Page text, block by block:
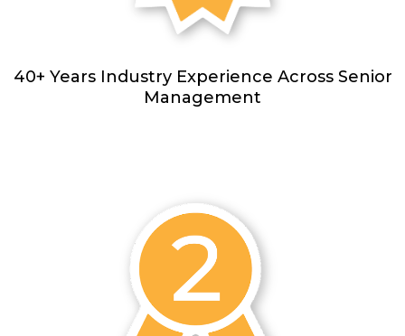
40+ Years Industry Experience Across Senior
Management